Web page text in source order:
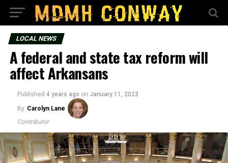
LOCAL NEWS
A federal and state tax reform will
affect Arkansans
Published 4 years ago on January 11, 2023
By Carolyn Lane
Contributor